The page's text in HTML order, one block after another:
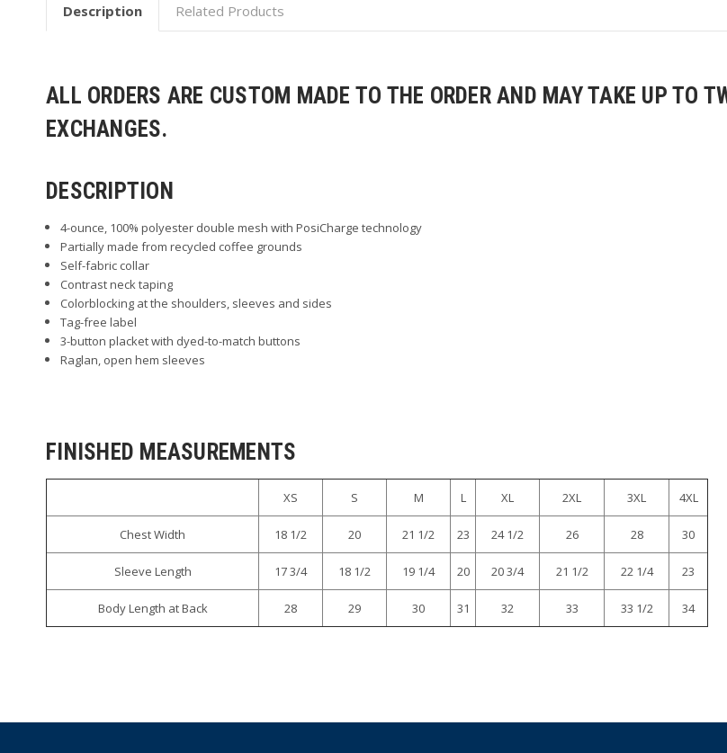
Description Related Products
ALL ORDERS ARE CUSTOM MADE TO THE ORDER AND MAY TAKE UP TO
EXCHANGES.
DESCRIPTION
4-ounce, 100% polyester double mesh with PosiCharge technology
Partially made from recycled coffee grounds
Self-fabric collar
Contrast neck taping
Colorblocking at the shoulders, sleeves and sides
Tag-free label
3-button placket with dyed-to-match buttons
Raglan, open hem sleeves
FINISHED MEASUREMENTS
XS S M L XL 2XL 3XL 4XL
Chest Width 18 1/2 20 21 1/2 23 24 1/2 26 28 30
Sleeve Length 17 3/4 18 1/2 19 1/4 20 20 3/4 21 1/2 22 1/4 23
Body Length at Back 28 29 30 31 32 33 33 1/2 34